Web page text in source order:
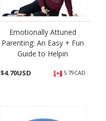
Emotionally Attuned
Parenting: An Easy + Fun
Guide to Helpin
$4.70USD 5.79CAD